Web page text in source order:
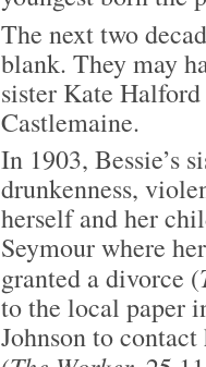
The next two
blank. They may
sister Kate
Castlemaine.
In 1903, Bessie’s
drunkenness,
herself and her
Seymour where
granted a divorce (
to the local paper
Johnson to